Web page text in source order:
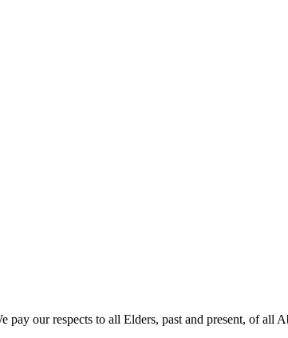
our respects to all Elders, past and present, of all